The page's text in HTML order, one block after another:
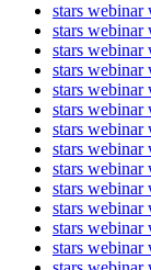
stars
stars
stars
stars
stars
stars
stars
stars
stars
stars
stars
stars
stars